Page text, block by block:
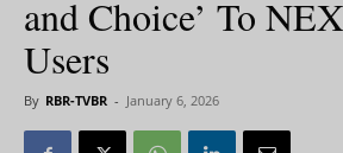
and Choice’ To
Users
By RBR-TVBR - January 6, 2026